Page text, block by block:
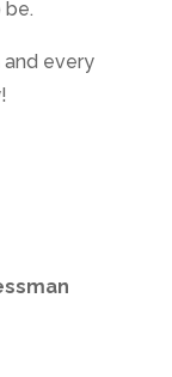
be.
and every